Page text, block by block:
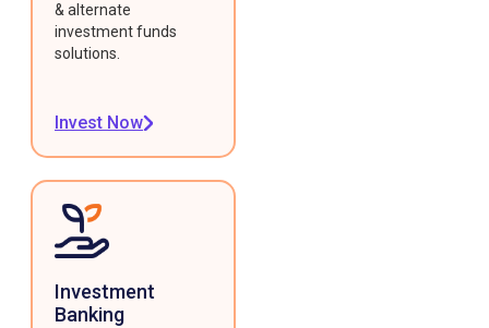
& alternate
investment funds
solutions.
Invest Now
Investment
Banking